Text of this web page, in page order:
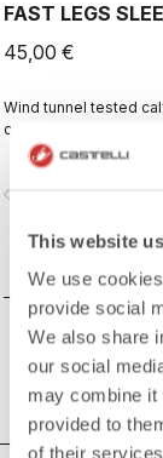
This website
We use
provide social
We also share
our social
may combine it
provided to
of their
FAST LEGS
45,00 €
Wind tunnel tested
complete your aero-
race-day setup.